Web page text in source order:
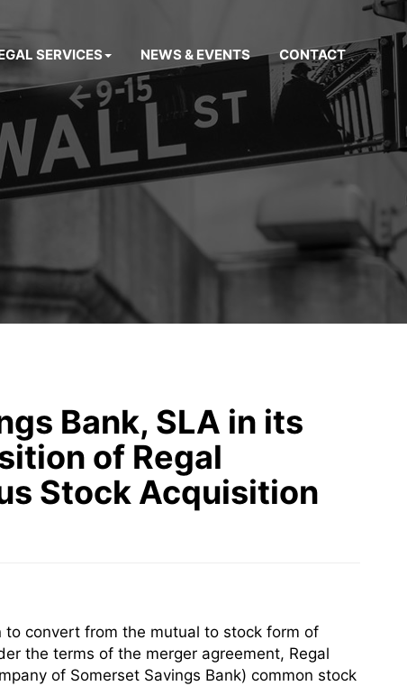
SERVICES NEWS & EVENTS CONTACT
Bank, SLA in its
of Regal
Stock Acquisition
to convert from the mutual to stock form of
the terms of the merger agreement, Regal
of Somerset Savings Bank) common stock